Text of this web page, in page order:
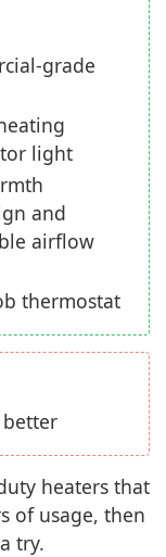
grade
light
and
airflow
thermostat
better
heaters that
of usage, then
try.